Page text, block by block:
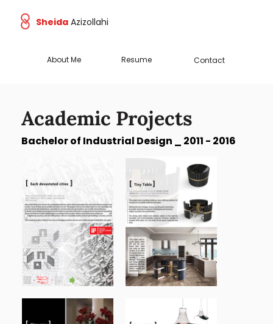
SheidaAzizollahi
About Me Resume Contact
Academic Projects
Bachelor of Industrial Design _ 2011 - 2016